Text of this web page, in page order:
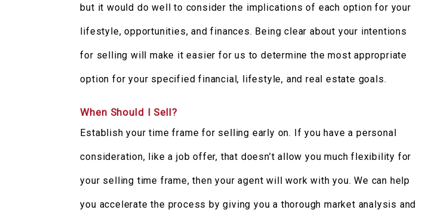
but it would do well to consider the implications of each option for your
lifestyle, opportunities, and finances. Being clear about your intentions
for selling will make it easier for us to determine the most appropriate
option for your specified financial, lifestyle, and real estate goals.
When Should I Sell?
Establish your time frame for selling early on. If you have a personal
consideration, like a job offer, that doesn’t allow you much flexibility for
your selling time frame, then your agent will work with you. We can help
you accelerate the process by giving you a thorough market analysis and